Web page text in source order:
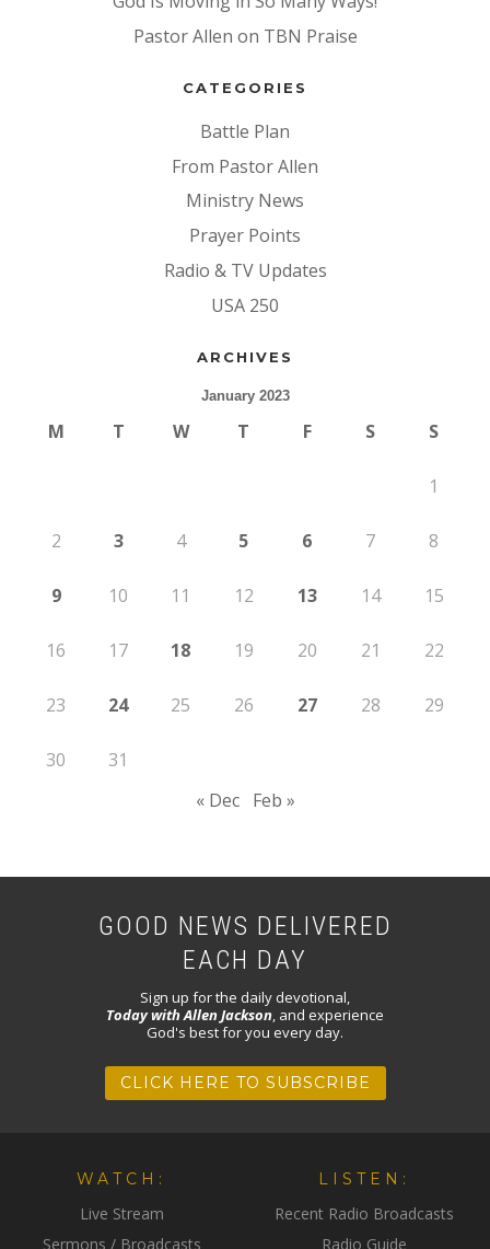
Pastor Allen on TBN Praise
CATEGORIES
Battle Plan
From Pastor Allen
Ministry News
Prayer Points
Radio & TV Updates
USA 250
ARCHIVES
January 2023
M T W T F S S
1
2 3 4 5 6 7 8
9 10 11 12 13 14 15
16 17 18 19 20 21 22
23 24 25 26 27 28 29
30
31
« Dec
Feb »
GOOD NEWS DELIVERED
EACH DAY
Sign up for the daily devotional,
Today with Allen Jackson, and experience
God's best for you every day.
CLICK HERE TO SUBSCRIBE
WATCH:
Live Stream
Sermons / Broadcasts
LISTEN:
Recent Radio Broadcasts
Radio Guide